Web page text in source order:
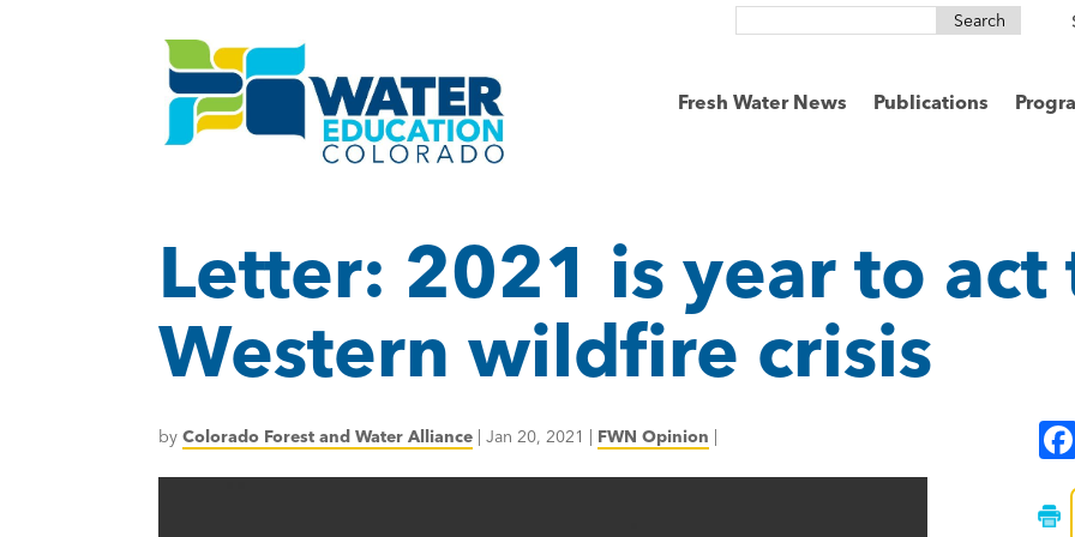
Search
Fresh Water News Publications
Letter: 2021 is year to act
Western wildfire crisis
by Colorado Forest and Water Alliance | Jan 20, 2021 | FWN Opinion |